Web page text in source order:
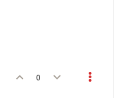
0